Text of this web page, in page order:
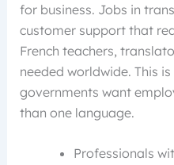
for business. Jobs in
customer support that
French teachers,
needed worldwide. This
governments want
than one language.
Professionals